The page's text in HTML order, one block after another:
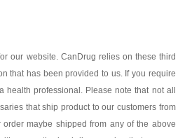
our website. CanDrug relies on these third
that has been provided to us. If you require
professional. Please note that not all
that ship product to our customers from
maybe shipped from any of the above